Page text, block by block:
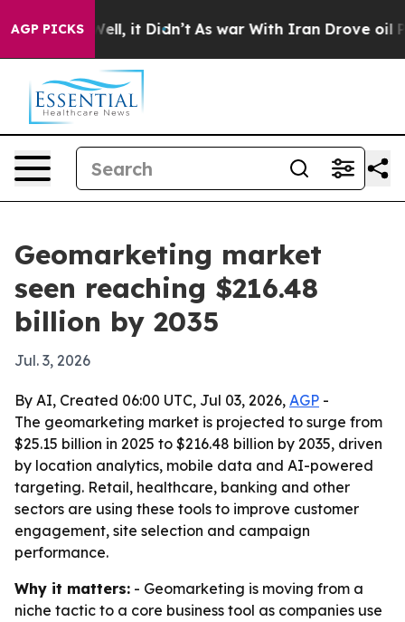
AGP PICKS
40%. Well, it Didn’t As war With Iran Drove oil
Geomarketing market
seen reaching $216.48
billion by 2035
Jul. 3, 2026
By AI, Created 06:00 UTC, Jul 03, 2026, AGP -
The geomarketing market is projected to surge from
$25.15 billion in 2025 to $216.48 billion by 2035, driven
by location analytics, mobile data and AI-powered
targeting. Retail, healthcare, banking and other
sectors are using these tools to improve customer
engagement, site selection and campaign
performance.
Why it matters: - Geomarketing is moving from a
niche tactic to a core business tool as companies use